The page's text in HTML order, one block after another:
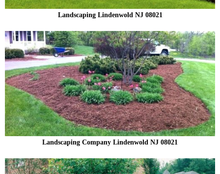
Landscaping Lindenwold NJ 08021
Landscaping Company Lindenwold NJ 08021